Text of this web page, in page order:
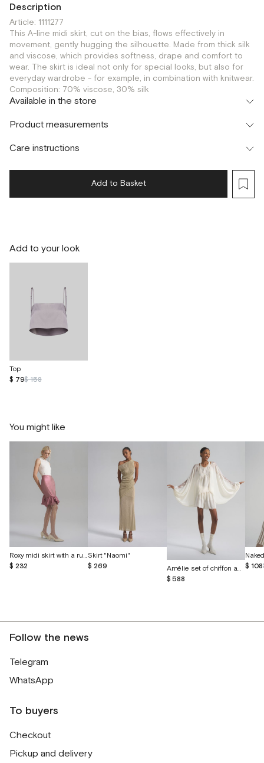
Description
Article: 1111277
This A-line midi skirt, cut on the bias, flows effectively in
movement, gently hugging the silhouette. Made from thick silk
and viscose, which provides softness, drape and comfort to
wear. The skirt is ideal not only for special looks, but also for
everyday wardrobe - for example, in combination with knitwear.
Composition: 70% viscose, 30% silk
Available in the store
Шоурум
г. Москва, Малая Бронная 24/3
S
Product measurements
Care instructions
Add to Basket
Add to your look
Top
$ 79$ 158
You might like
Roxy midi skirt with a ruffle
$ 232
Skirt "Naomi"
$ 269
Amélie set of chiffon and English lace
$ 588
$ 108
Follow the news
Telegram
WhatsApp
To buyers
Checkout
Pickup and delivery